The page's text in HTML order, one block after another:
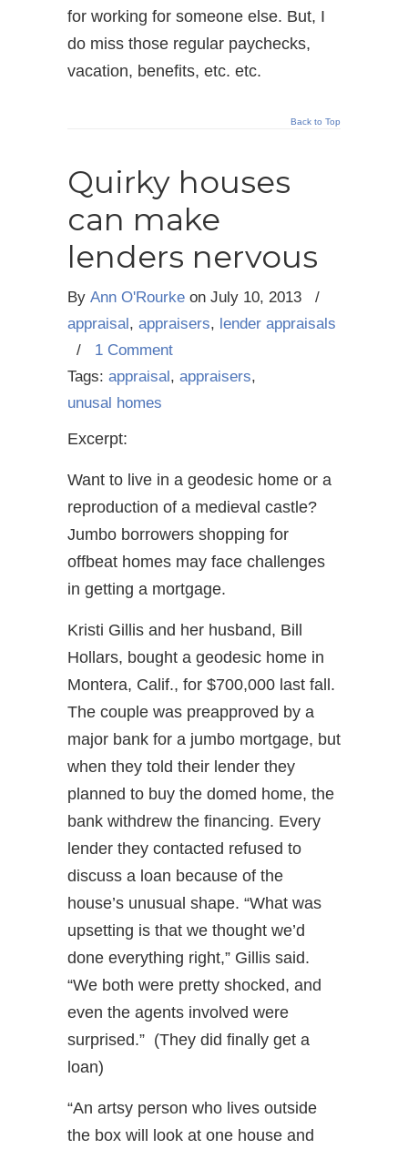
for working for someone else. But, I
do miss those regular paychecks,
vacation, benefits, etc. etc.
Back to Top
Quirky houses
can make
lenders nervous
By Ann O'Rourke on July 10, 2013
/
appraisal , appraisers, lender appraisals
/ 1 Comment
Tags: appraisal , appraisers,
unusal homes
Excerpt:
Want to live in a geodesic home or a
reproduction of a medieval castle?
Jumbo borrowers shopping for
offbeat homes may face challenges
in getting a mortgage.
Kristi Gillis and her husband, Bill
Hollars, bought a geodesic home in
Montera, Calif., for $700,000 last fall.
The couple was preapproved by a
major bank for a jumbo mortgage, but
when they told their lender they
planned to buy the domed home, the
bank withdrew the financing. Every
lender they contacted refused to
discuss a loan because of the
house’s unusual shape. “What was
upsetting is that we thought we’d
done everything right,” Gillis said.
“We both were pretty shocked, and
even the agents involved were
surprised.” (They did finally get a
loan)
“An artsy person who lives outside
the box will look at one house and